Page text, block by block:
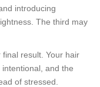
introducing
The third may
result. Your hair
and the
of stressed.